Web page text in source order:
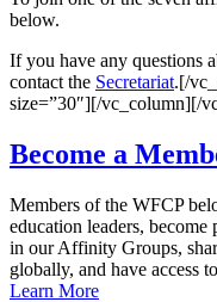
below.
If you have any questions
contact the Secretariat.[/
size=”30″][/vc_column][/
Become a
Members of the WFCP
education leaders,
in our Affinity Groups,
globally, and have access
Learn More